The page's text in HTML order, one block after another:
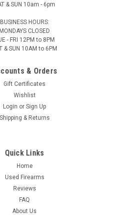
& SUN 10am - 6pm
BUSINESS HOURS:
MONDAYS CLOSED
- FRI 12PM to 8PM
& SUN 10AM to 6PM
& Orders
Gift Certificates
Wishlist
Login or Sign Up
Shipping & Returns
Quick Links
Home
Used Firearms
Reviews
FAQ
About Us